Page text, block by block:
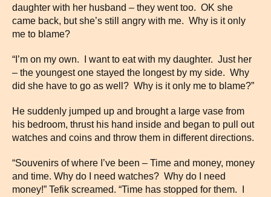
daughter with her husband – they went too. OK she
came back, but she’s still angry with me. Why is it only
me to blame?
“I’m on my own. I want to eat with my daughter. Just her
– the youngest one stayed the longest by my side. Why
did she have to go as well? Why is it only me to blame?”
He suddenly jumped up and brought a large vase from
his bedroom, thrust his hand inside and began to pull out
watches and coins and throw them in different directions.
“Souvenirs of where I’ve been – Time and money, money
and time. Why do I need watches? Why do I need
money!” Tefik screamed. “Time has stopped for them. I